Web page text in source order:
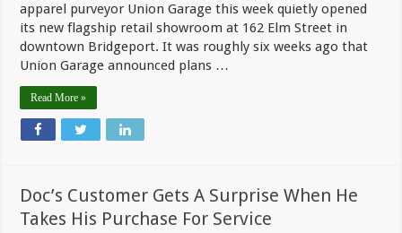
apparel purveyor Union Garage this week quietly opened
its new flagship retail showroom at 162 Elm Street in
downtown Bridgeport. It was roughly six weeks ago that
Union Garage announced plans …
Read More »
Doc’s Customer Gets A Surprise When He
Takes His Purchase For Service